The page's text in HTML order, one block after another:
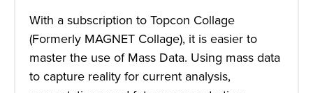
With a subscription to Topcon Collage
(Formerly MAGNET Collage), it is easier to
master the use of Mass Data. Using mass data
to capture reality for current analysis,